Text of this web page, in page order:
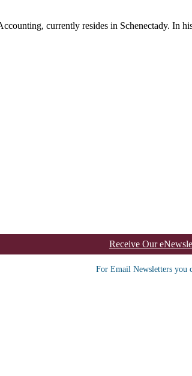
currently resides in Schenectady. In
Receive Our
For Email Newsletters you